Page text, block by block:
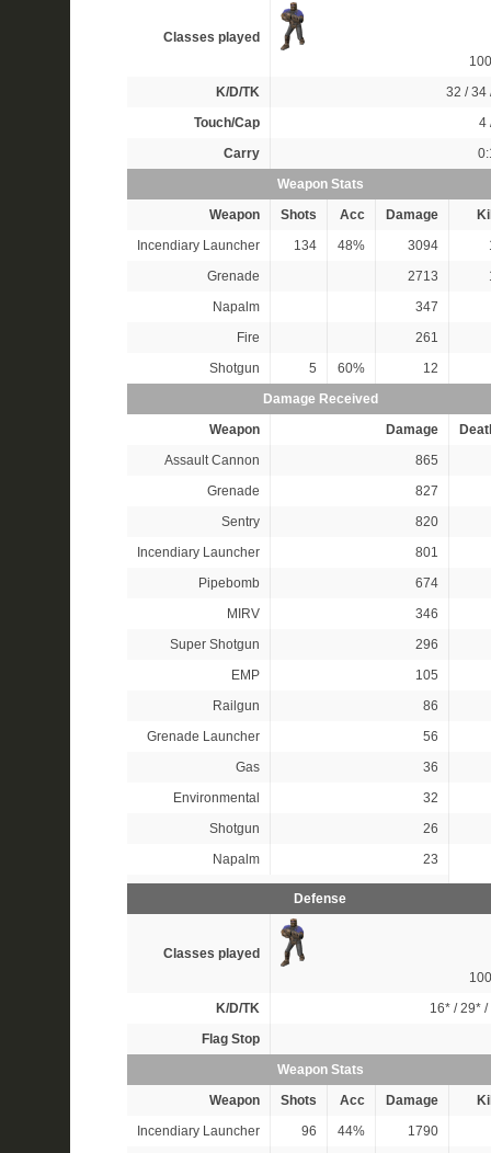
Classes played
K/D/TK
32 / 34
Touch/Cap
4
Carry
Weapon Stats
Weapon
Shots Acc Damage
Incendiary Launcher
134 48% 3094
Grenade
2713
Napalm
347
Fire
261
Shotgun
5 60%
12
Damage Received
Weapon
Damage
Assault Cannon
865
Grenade
827
Sentry
820
Incendiary Launcher
801
Pipebomb
674
MIRV
346
Super Shotgun
296
EMP
105
Railgun
86
Grenade Launcher
56
Gas
36
Environmental
32
Shotgun
26
Napalm
23
Defense
Classes played
K/D/TK
16*/29*/
Flag Stop
Weapon Stats
Weapon
Shots Acc Damage
Incendiary Launcher
96 44%
1790